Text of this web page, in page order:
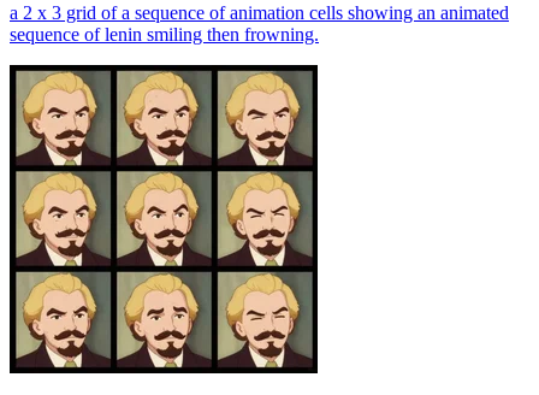
a 2 x 3 grid of a sequence of animation cells showing an animated
sequence of lenin smiling then frowning.